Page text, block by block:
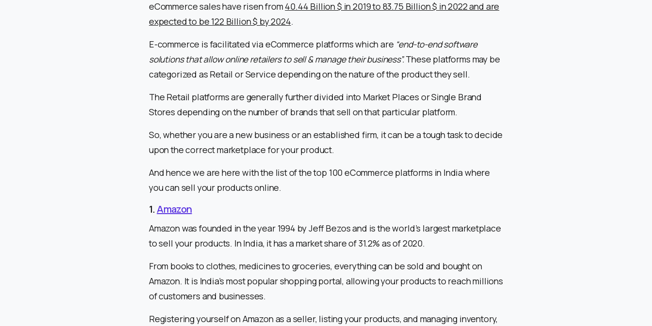
eCommerce sales have risen from 40.44 Billion $ in 2019 to 83.75 Billion $ in 2022 and are
expected to be 122 Billion $ by 2024.
E-commerce is facilitated via eCommerce platforms which are “end-to-end software
solutions that allow online retailers to sell & manage their business”.These platforms may be
categorized as Retail or Service depending on the nature of the product they sell.
The Retail platforms are generally further divided into Market Places or Single Brand
Stores depending on the number of brands that sell on that particular platform.
So, whether you are a new business or an established firm, it can be a tough task to decide
upon the correct marketplace for your product.
And hence we are here with the list of the top 100 eCommerce platforms in India where
you can sell your products online.
1.Amazon
Amazon was founded in the year 1994 by Jeff Bezos and is the world’s largest marketplace
to sell your products. In India, it has a market share of 31.2% as of 2020.
From books to clothes, medicines to groceries, everything can be sold and bought on
Amazon. It is India’s most popular shopping portal, allowing your products to reach millions
of customers and businesses.
Registering yourself on Amazon as a seller, listing your products, and managing inventory,